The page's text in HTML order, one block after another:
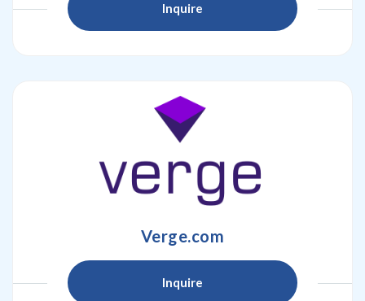
Inquire
Verge.com
Inquire